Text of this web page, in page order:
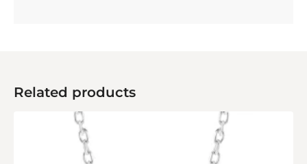
Related products